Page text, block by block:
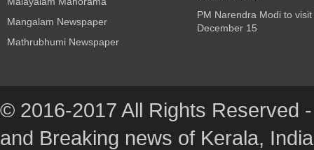
Mangalam Newspaper
Mathrubhumi Newspaper
PM Narendra Modi to
December 15
© 2016-2017 All Rights Reserved
and Breaking news of Kerala,